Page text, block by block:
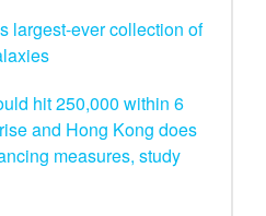
largest-ever collection of
hit 250,000 within 6
and Hong Kong does
measures, study